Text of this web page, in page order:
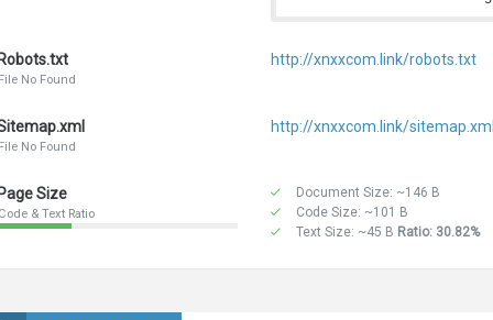
No Found
http://xnxxcom.link/robots.txt
No Found
http://xnxxcom.link/
Size
& Text Ratio
Document Size: ~146 B
Code Size: ~101 B
Text Size: ~45 B Ratio: 30.82%